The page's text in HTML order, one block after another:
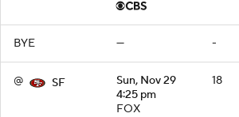
BYE — -
@ SF
Sun, Nov 29
4:25 pm
FOX
18